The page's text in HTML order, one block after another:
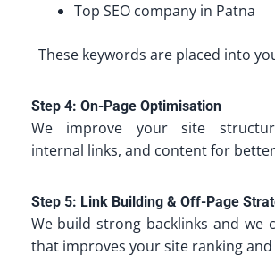
Top SEO company in Patna
These keywords are placed into
Step 4: On-Page Optimisation
We improve your site
internal links, and content for
Step 5: Link Building & Off-Page
We build strong backlinks and we
that improves your site ranking